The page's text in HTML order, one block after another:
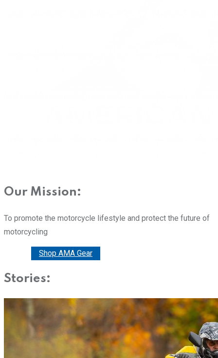
Our Mission:
To promote the motorcycle lifestyle and protect the future of
motorcycling
Shop AMA Gear
Stories: